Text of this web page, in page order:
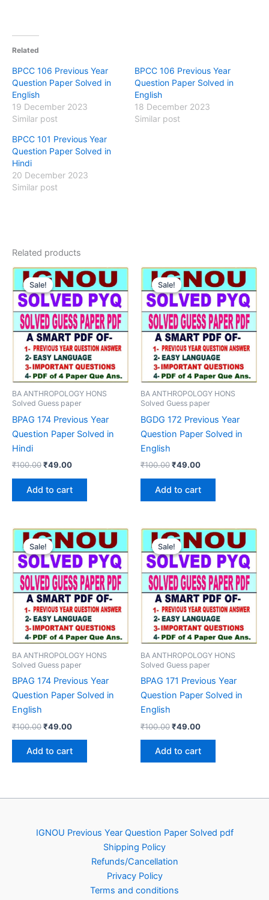
Related
BPCC 106 Previous Year
Question Paper Solved in
English
19 December 2023
Similar post
BPCC 106 Previous Year
Question Paper Solved in
English
18 December 2023
Similar post
BPCC 101 Previous Year
Question Paper Solved in
Hindi
20 December 2023
Similar post
Related products
Sale!
Sale!
BA ANTHROPOLOGY HONS
Solved Guess paper
BPAG 174 Previous Year
Question Paper Solved in
Hindi
₹100.00Original
₹100.00.
₹49.00Current
₹49.00.
Add to cart
Sale!
Sale!
BA ANTHROPOLOGY HONS
Solved Guess paper
BGDG 172 Previous Year
Question Paper Solved in
English
₹100.00Original
₹100.00.
₹49.00Current
₹49.00.
Add to cart
Sale!
Sale!
BA ANTHROPOLOGY HONS
Solved Guess paper
BPAG 174 Previous Year
Question Paper Solved in
English
₹100.00Original
was:
₹100.00.
₹49.00Current
₹49.00.
Add to cart
Sale!
Sale!
BA ANTHROPOLOGY HONS
Solved Guess paper
BPAG 171 Previous Year
Question Paper Solved in
English
₹100.00Original
was:
₹100.00.
₹49.00Current
₹49.00.
Add to cart
IGNOU Previous Year Question Paper Solved pdf
Shipping Policy
Refunds/Cancellation
Privacy Policy
Terms and conditions